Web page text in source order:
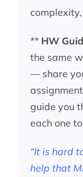
** HW
the same
— share
guide you
each one
“It is hard
help that